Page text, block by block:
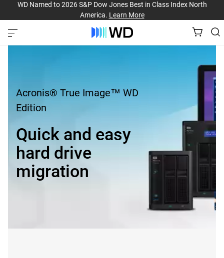
WD Named to 2026 S&P Dow Jones Best in Class Index North
America. Learn More
Acronis® True Image™ WD
Edition
Quick and easy
hard drive
migration